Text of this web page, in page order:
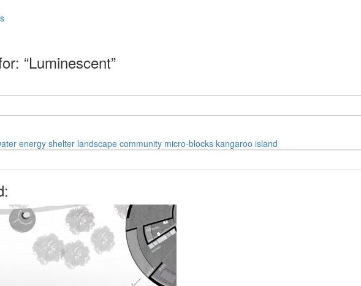
“Luminescent”
energy shelter landscape community micro-blocks kangaroo island